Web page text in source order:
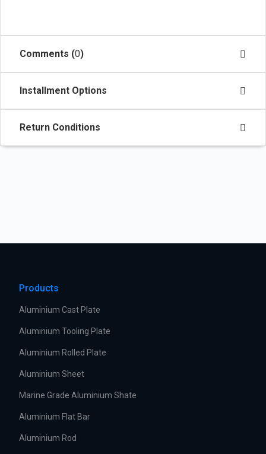
Comments (0)
Installment Options
Return Conditions
Products
Aluminium Cast Plate
Aluminium Tooling Plate
Aluminium Rolled Plate
Aluminium Sheet
Marine Grade Aluminium Shate
Aluminium Flat Bar
Aluminium Rod